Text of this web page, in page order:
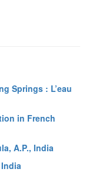
Springs : L’eau
in French
A.P., India